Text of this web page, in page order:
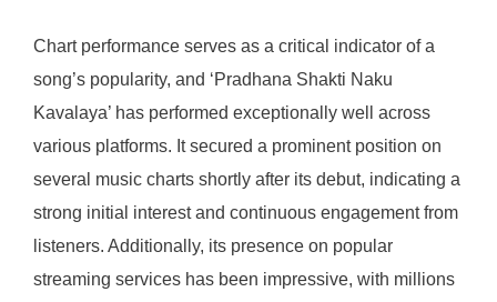
Chart performance serves as a critical indicator of a
song’s popularity, and ‘Pradhana Shakti Naku
Kavalaya’ has performed exceptionally well across
various platforms. It secured a prominent position on
several music charts shortly after its debut, indicating a
strong initial interest and continuous engagement from
listeners. Additionally, its presence on popular
streaming services has been impressive, with millions